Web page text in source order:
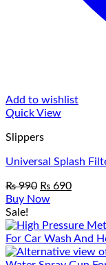
Add to wishlist
Quick View
Slippers
Universal Splash
₨990 Original
price
₨ 990.
₨ 690Current
₨ 690.
Buy Now
Sale!